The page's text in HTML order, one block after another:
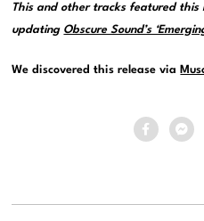
This and other tracks featured this
updating Obscure Sound’s
We discovered this release via